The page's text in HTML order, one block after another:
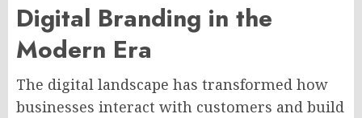
Digital Branding in the
Modern Era
The digital landscape has transformed how
businesses interact with customers and build